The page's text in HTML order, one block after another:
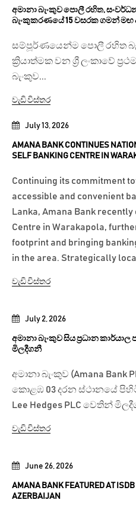
June 26, 2026
AMANA BANK FEATURED AT
AZERBAIJAN
July 2, 2026
අමානා බැංකුව සිය ප්‍රධාන කාර්යාල
මිලදීගනී
අමානා බැංකුව (Amana Bank
කොළඹ 03 දරන ස්ථානයේ පිහිටි
Lee Hedges PLC වෙතින්
වැඩි විස්තර
July 13, 2026
AMANA BANK CONTINUES
SELF BANKING CENTRE IN
Continuing its commitment
accessible and convenient
Lanka, Amana Bank
Centre in Warakapola,
footprint and bringing
in the area. Strategically
වැඩි විස්තර
අමානා බැංකුව පොලී රහිත,
බැංකුකරණයේ 15 වසරක ගමන්
සම්පූර්ණයෙන්ම පොලී රහිත
ක්‍රියාත්මක වන ශ්‍රී ලංකාවේ
බැංකුව...
වැඩි විස්තර